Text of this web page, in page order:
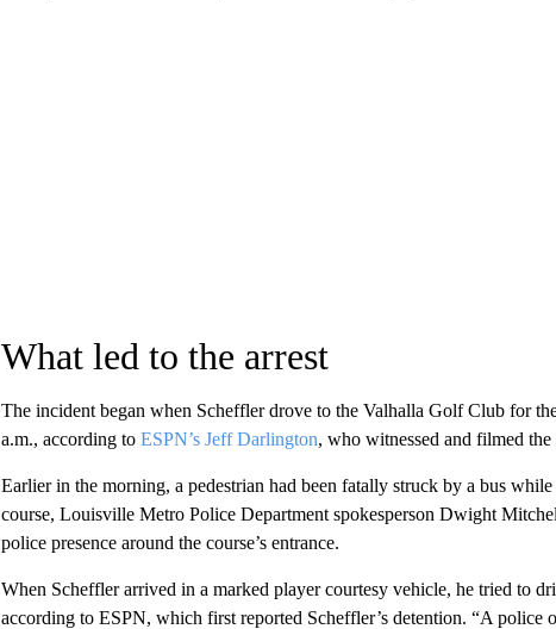
What led to the arrest
The incident began when Scheffler drove to the Valhalla Golf Club for
a.m., according to ESPN’s Jeff Darlington, who witnessed and filmed the
Earlier in the morning, a pedestrian had been fatally struck by a bus
course, Louisville Metro Police Department spokesperson Dwight
police presence around the course’s entrance.
When Scheffler arrived in a marked player courtesy vehicle, he tried to
according to ESPN, which first reported Scheffler’s detention. “A police